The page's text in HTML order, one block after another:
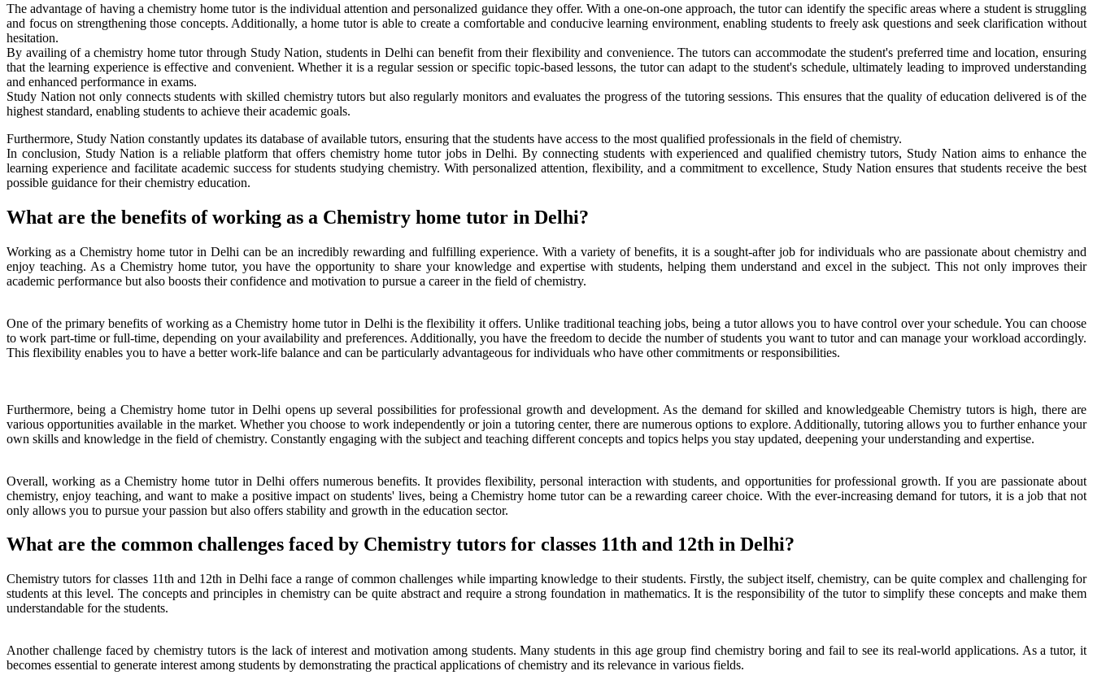
The advantage of having a chemistry home tutor is the individual attention and personalized guidance they offer. With a one-on-one approach, the tutor can identify the specific areas where a student is struggling
and focus on strengthening those concepts. Additionally, a home tutor is able to create a comfortable and conducive learning environment, enabling students to freely ask questions and seek clarification without
hesitation.
By availing of a chemistry home tutor through Study Nation, students in Delhi can benefit from their flexibility and convenience. The tutors can accommodate the student's preferred time and location, ensuring
that the learning experience is effective and convenient. Whether it is a regular session or specific topic-based lessons, the tutor can adapt to the student's schedule, ultimately leading to improved understanding
and enhanced performance in exams.
Study Nation not only connects students with skilled chemistry tutors but also regularly monitors and evaluates the progress of the tutoring sessions. This ensures that the quality of education delivered is of the
highest standard, enabling students to achieve their academic goals.
Furthermore, Study Nation constantly updates its database of available tutors, ensuring that the students have access to the most qualified professionals in the field of chemistry.
In conclusion, Study Nation is a reliable platform that offers chemistry home tutor jobs in Delhi. By connecting students with experienced and qualified chemistry tutors, Study Nation aims to enhance the
learning experience and facilitate academic success for students studying chemistry. With personalized attention, flexibility, and a commitment to excellence, Study Nation ensures that students receive the best
possible guidance for their chemistry education.
What are the benefits of working as a Chemistry home tutor in Delhi?
Working as a Chemistry home tutor in Delhi can be an incredibly rewarding and fulfilling experience. With a variety of benefits, it is a sought-after job for individuals who are passionate about chemistry and
enjoy teaching. As a Chemistry home tutor, you have the opportunity to share your knowledge and expertise with students, helping them understand and excel in the subject. This not only improves their
academic performance but also boosts their confidence and motivation to pursue a career in the field of chemistry.
One of the primary benefits of working as a Chemistry home tutor in Delhi is the flexibility it offers. Unlike traditional teaching jobs, being a tutor allows you to have control over your schedule. You can choose
to work part-time or full-time, depending on your availability and preferences. Additionally, you have the freedom to decide the number of students you want to tutor and can manage your workload accordingly.
This flexibility enables you to have a better work-life balance and can be particularly advantageous for individuals who have other commitments or responsibilities.
Furthermore, being a Chemistry home tutor in Delhi opens up several possibilities for professional growth and development. As the demand for skilled and knowledgeable Chemistry tutors is high, there are
various opportunities available in the market. Whether you choose to work independently or join a tutoring center, there are numerous options to explore. Additionally, tutoring allows you to further enhance your
own skills and knowledge in the field of chemistry. Constantly engaging with the subject and teaching different concepts and topics helps you stay updated, deepening your understanding and expertise.
Overall, working as a Chemistry home tutor in Delhi offers numerous benefits. It provides flexibility, personal interaction with students, and opportunities for professional growth. If you are passionate about
chemistry, enjoy teaching, and want to make a positive impact on students' lives, being a Chemistry home tutor can be a rewarding career choice. With the ever-increasing demand for tutors, it is a job that not
only allows you to pursue your passion but also offers stability and growth in the education sector.
What are the common challenges faced by Chemistry tutors for classes 11th and 12th in Delhi?
Chemistry tutors for classes 11th and 12th in Delhi face a range of common challenges while imparting knowledge to their students. Firstly, the subject itself, chemistry, can be quite complex and challenging for
students at this level. The concepts and principles in chemistry can be quite abstract and require a strong foundation in mathematics. It is the responsibility of the tutor to simplify these concepts and make them
understandable for the students.
Another challenge faced by chemistry tutors is the lack of interest and motivation among students. Many students in this age group find chemistry boring and fail to see its real-world applications. As a tutor, it
becomes essential to generate interest among students by demonstrating the practical applications of chemistry and its relevance in various fields.